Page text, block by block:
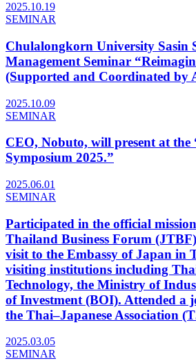
2025.10.19
SEMINAR
Chulalongkorn University Sasin
Management Seminar
(Supported and Coordinated by
2025.10.09
SEMINAR
CEO, Nobuto, will present at the
Symposium 2025.”
2025.06.01
SEMINAR
Participated in the official
Thailand Business Forum
visit to the Embassy of Japan in
visiting institutions including
Technology, the Ministry of
of Investment (BOI). Attended a
the Thai–Japanese Association
2025.03.05
SEMINAR